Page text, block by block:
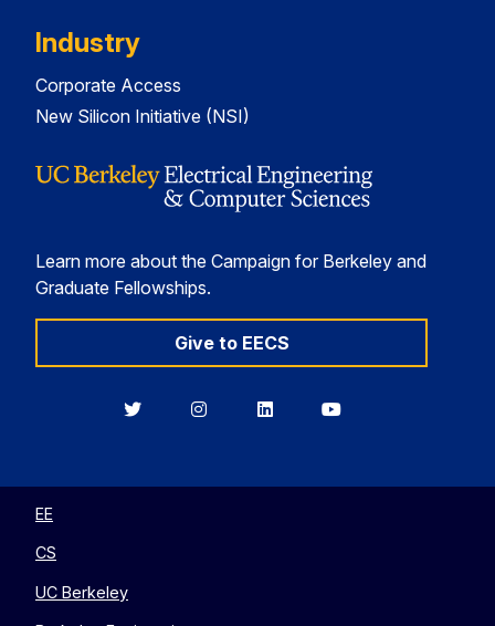
Industry
Corporate Access
New Silicon Initiative (NSI)
Learn more about the Campaign for Berkeley and
Graduate Fellowships.
Give to EECS
BerkeleyBerkeleyBerkeleyBerkeley
EE
CS
UC Berkeley